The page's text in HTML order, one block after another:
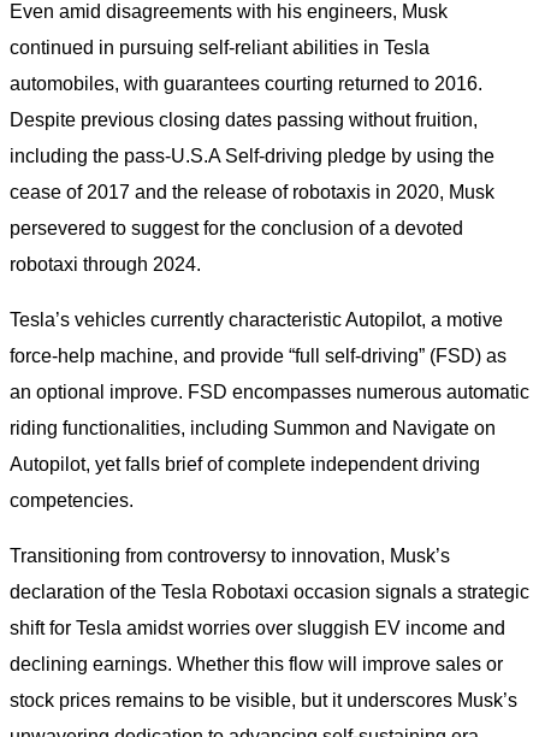
Even amid disagreements with his engineers, Musk
continued in pursuing self-reliant abilities in Tesla
automobiles, with guarantees courting returned to 2016.
Despite previous closing dates passing without fruition,
including the pass-U.S.A Self-driving pledge by using the
cease of 2017 and the release of robotaxis in 2020, Musk
persevered to suggest for the conclusion of a devoted
robotaxi through 2024.
Tesla’s vehicles currently characteristic Autopilot, a motive
force-help machine, and provide “full self-driving” (FSD) as
an optional improve. FSD encompasses numerous automatic
riding functionalities, including Summon and Navigate on
Autopilot, yet falls brief of complete independent driving
competencies.
Transitioning from controversy to innovation, Musk’s
declaration of the Tesla Robotaxi occasion signals a strategic
shift for Tesla amidst worries over sluggish EV income and
declining earnings. Whether this flow will improve sales or
stock prices remains to be visible, but it underscores Musk’s